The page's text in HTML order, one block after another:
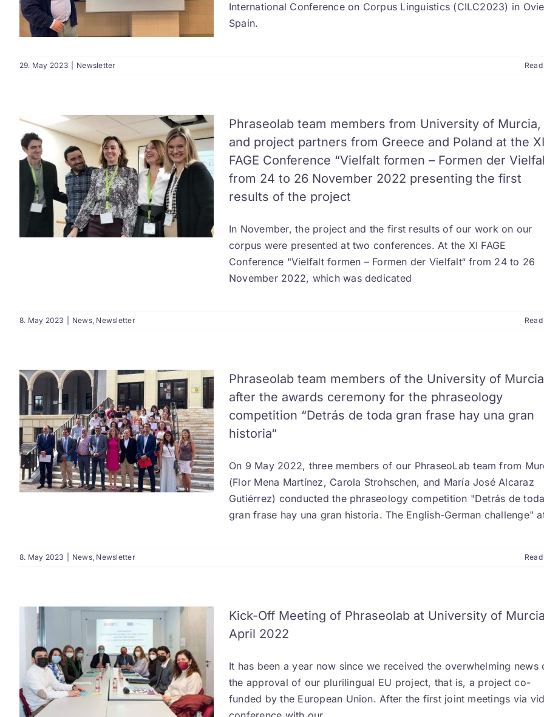
International Conference on Corpus Linguistics (CILC2023) in
Spain.
29. May 2023 Newsletter
Phraseolab team members from University of Murcia,
and project partners from Greece and Poland at the XI
FAGE Conference “Vielfalt formen – Formen der
from 24 to 26 November 2022 presenting the first
results of the project
In November, the project and the first results of our work on our
corpus were presented at two conferences. At the XI FAGE
Conference "Vielfalt formen – Formen der Vielfalt“ from 24 to 26
November 2022, which was dedicated
8. May 2023 News, Newsletter
Phraseolab team members of the University of Murcia
after the awards ceremony for the phraseology
competition “Detrás de toda gran frase hay una gran
historia“
On 9 May 2022, three members of our PhraseoLab team from
(Flor Mena Martínez, Carola Strohschen, and María José Alcaraz
Gutiérrez) conducted the phraseology competition "Detrás de
gran frase hay una gran historia. The English-German challenge"
8. May 2023 News, Newsletter
Kick-Off Meeting of Phraseolab at University of
April 2022
It has been a year now since we received the overwhelming news
the approval of our plurilingual EU project, that is, a project co-
funded by the European Union. After the first joint meetings via